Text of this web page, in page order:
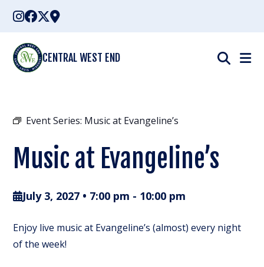
Skip
content
CENTRAL WEST END
Event Series: Music at Evangeline’s
Music at Evangeline’s
July 3, 2027 • 7:00 pm - 10:00 pm
Enjoy live music at Evangeline’s (almost) every night
of the week!